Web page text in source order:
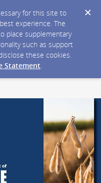
for this site to
experience. The
place supplementary
such as support
these cookies.
Statement.